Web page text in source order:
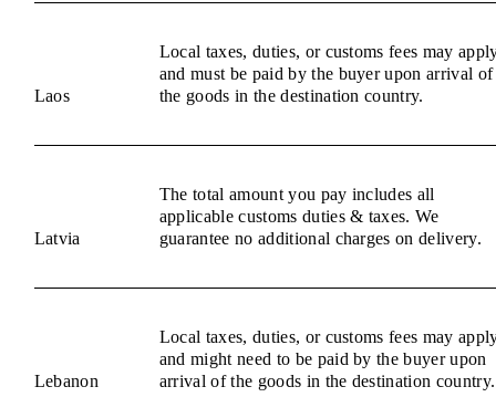
Laos
Local taxes, duties, or customs fees may
and must be paid by the buyer upon arrival of
the goods in the destination country.
Latvia
The total amount you pay includes all
applicable customs duties & taxes. We
guarantee no additional charges on delivery.
Lebanon
Local taxes, duties, or customs fees may
and might need to be paid by the buyer upon
arrival of the goods in the destination country.